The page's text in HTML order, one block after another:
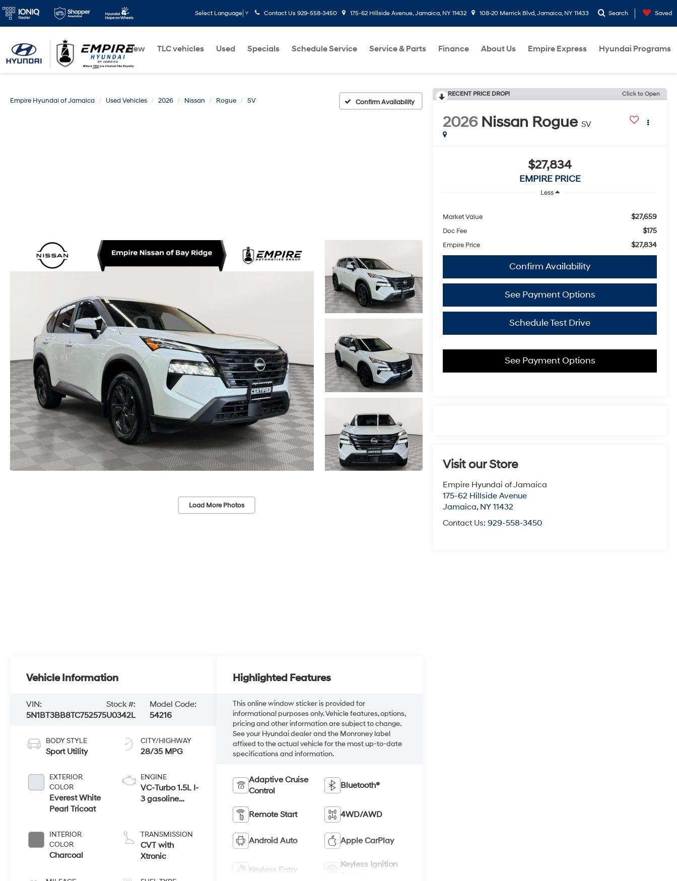
Select Language ▼ Contact Us 929-558-3450 175-62 Hillside Avenue, Jamaica, NY 11432 108-20 Merrick Blvd, Jamaica, NY 11433 Search Saved
New TLC vehicles Used Specials Schedule Service Service & Parts Finance About Us Empire Express Hyundai Programs
Empire Hyundai of Jamaica Used Vehicles 2026 Nissan Rogue SV Confirm Availability
Load More Photos
RECENT PRICE DROP! Click to Open
2026 Nissan Rogue SV
$27,834
EMPIRE PRICE
Less
Market Value $27,659
Doc Fee $175
Empire Price $27,834
Confirm Availability
See Payment Options
Schedule Test Drive
See Payment Options
Visit our Store
Empire Hyundai of Jamaica
175-62 Hillside Avenue
Jamaica, NY 11432
Contact Us:929-558-3450
Vehicle Information
VIN:
5N1BT3BB8TC752575
Stock #:
U0342L
Model Code:
54216
BODY STYLE
Sport Utility
EXTERIOR
COLOR
Everest White
Pearl Tricoat
INTERIOR
COLOR
Charcoal
CITY/HIGHWAY
28/35 MPG
ENGINE
VC-Turbo 1.5L I-
3 gasoline
variable valve
control,
intercooled
TRANSMISSION
CVT with
Xtronic
Highlighted Features
This online window sticker is provided for
informational purposes only. Vehicle features, options,
pricing and other information are subject to change.
See your Hyundai dealer and the Monroney label
affixed to the actual vehicle for the most up-to-date
specifications and information.
Adaptive Cruise
Control
Bluetooth®
Remote Start 4WD/AWD
Android Auto Apple CarPlay
Keyless Entry
Keyless Ignition